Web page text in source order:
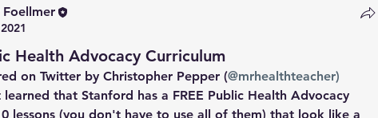
Foellmer
Health Advocacy Curriculum
on Twitter by Christopher Pepper (@mrhealthteacher)
learned that Stanford has a FREE Public Health Advocacy
lessons (you don't have to use all of them) that look like a